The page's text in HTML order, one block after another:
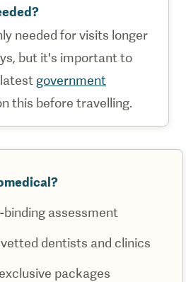
needed for visits longer
but it's important to
government
this before travelling.
binding assessment
dentists and clinics
packages